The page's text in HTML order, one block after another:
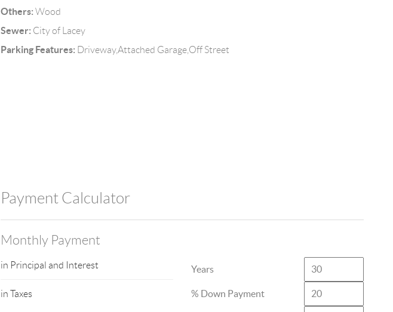
Others: Wood
Sewer: City of Lacey
Parking Features: Driveway,Attached Garage,Off Street
Payment Calculator
Monthly Payment
in Principal and Interest
in Taxes
Years
% Down Payment